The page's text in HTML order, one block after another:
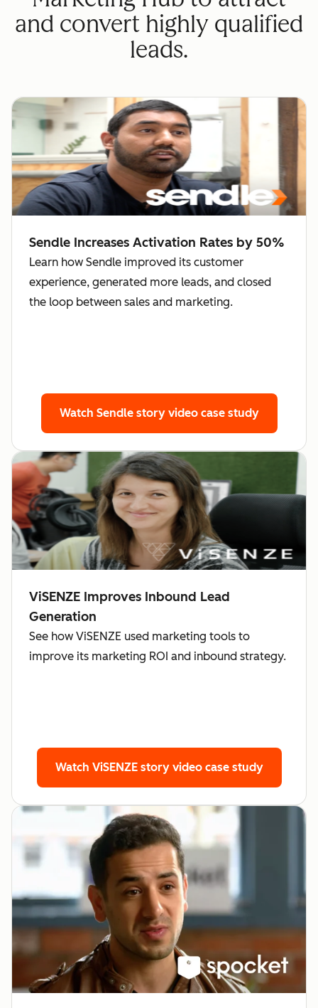
and convert highly qualified
leads.
Sendle Increases Activation Rates by 50%
Learn how Sendle improved its customer
experience, generated more leads, and closed
the loop between sales and marketing.
Watch Sendle story video case study
ViSENZE Improves Inbound Lead
Generation
See how ViSENZE used marketing tools to
improve its marketing ROI and inbound strategy.
Watch ViSENZE story video case study